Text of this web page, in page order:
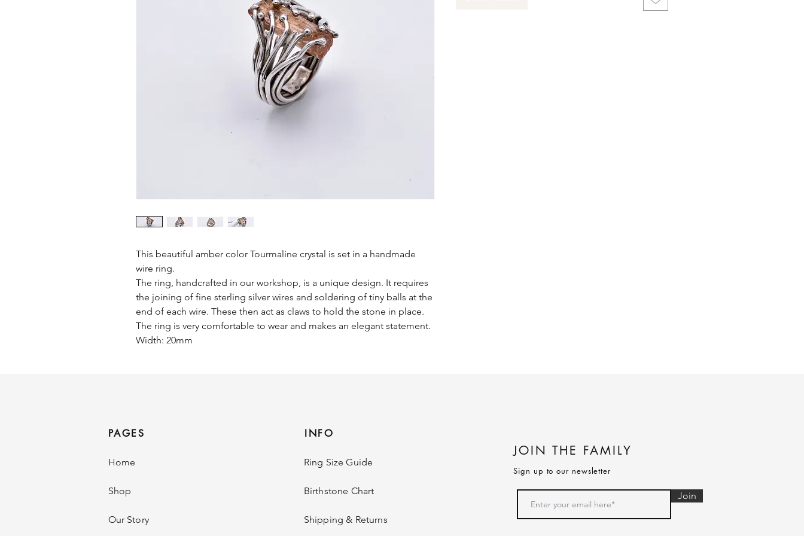
This beautiful amber color Tourmaline crystal is set in a handmade
wire ring.
The ring, handcrafted in our workshop, is a unique design. It requires
the joining of fine sterling silver wires and soldering of tiny balls at the
end of each wire. These then act as claws to hold the stone in place.
The ring is very comfortable to wear and makes an elegant statement.
Width: 20mm
PAGES
Home
Shop
Our Story
INFO
Ring Size Guide
Birthstone Chart
Shipping & Returns
JOIN THE FAMILY
Sign up to our newsletter
Join